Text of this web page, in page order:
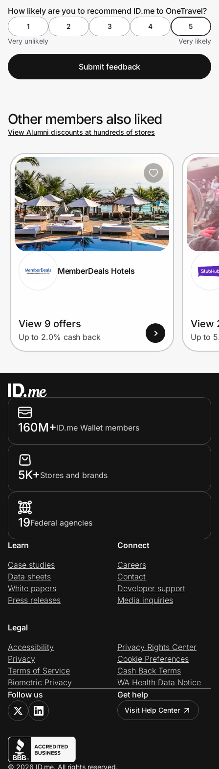
How likely are you to recommend ID.me to OneTravel?
1 2 3 4
5
Very unlikely
Very likely
Submit feedback
Other members also liked
View Alumni discounts at hundreds of stores
MemberDeals Hotels
View 9 offers
Up to 2.0% cash back
View
Up to
160M+ID.me Wallet members
5K+Stores and brands
19Federal agencies
Learn
Case studies
Data sheets
White papers
Press releases
Connect
Careers
Contact
Developer support
Media inquiries
Legal
Accessibility
Privacy
Terms of Service
Biometric Privacy
Privacy Rights Center
Cookie Preferences
Cash Back Terms
WA Health Data Notice
Follow us
Get help
Visit Help Center
© 2026 ID.me. All rights reserved.